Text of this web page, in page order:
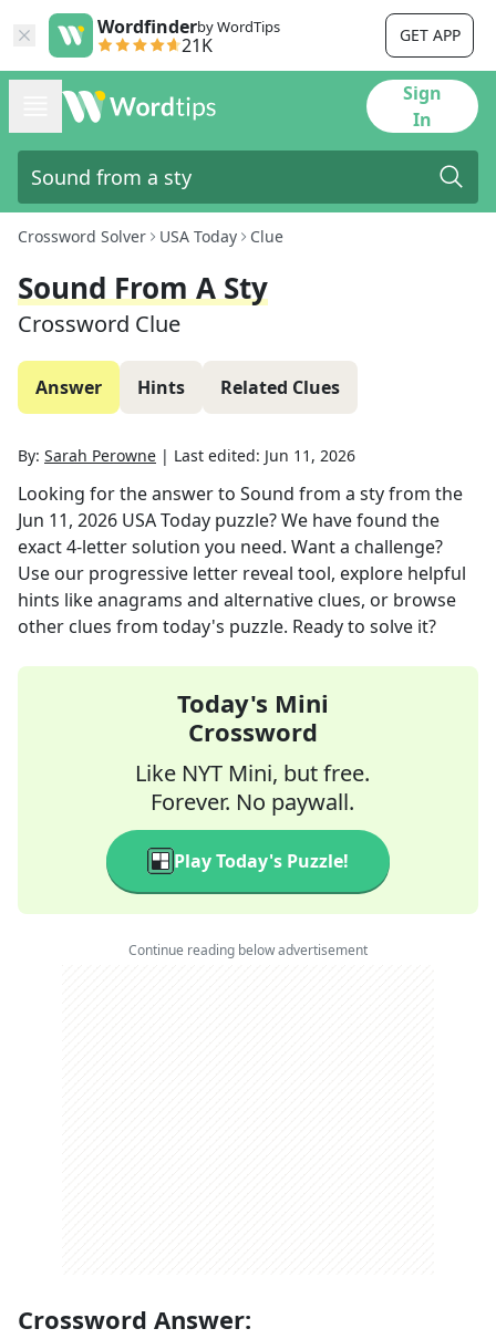
Wordfinderby WordTips
21K GET APP
Sign
In
Crossword Solver USA Today Clue
Sound From A Sty
Crossword Clue
Answer Hints Related Clues
By: Sarah Perowne | Last edited: Jun 11, 2026
Looking for the answer to Sound from a styfrom the
Jun 11, 2026 USA Today puzzle? We have found the
exact4-letter solution you need. Want a challenge?
Use our progressive letter reveal tool, explore helpful
hints like anagrams and alternative clues, or browse
other clues from today's puzzle. Ready to solve it?
Today's Mini
Crossword
Like NYT Mini, but free.
Forever. No paywall.
Play Today's Puzzle!
Continue reading below advertisement
Crossword Answer: